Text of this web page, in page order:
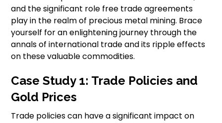
and the significant role free trade agreements
play in the realm of precious metal mining. Brace
yourself for an enlightening journey through the
annals of international trade and its ripple effects
on these valuable commodities.
Case Study 1: Trade Policies and
Gold Prices
Trade policies can have a significant impact on